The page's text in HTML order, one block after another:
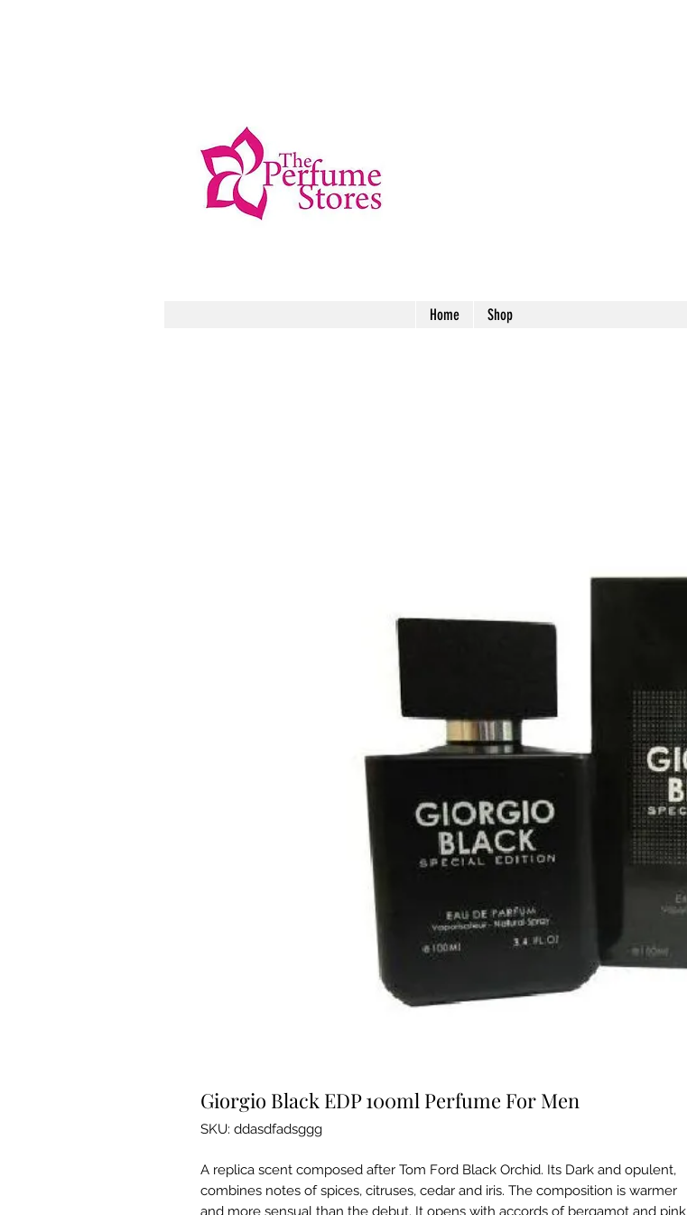
Home Shop
Giorgio Black EDP 100ml Perfume For Men
SKU: ddasdfadsggg
A replica scent composed after Tom Ford Black Orchid. Its Dark and opulent,
combines notes of spices, citruses, cedar and iris. The composition is warmer
and more sensual than the debut. It opens with accords of bergamot and pink